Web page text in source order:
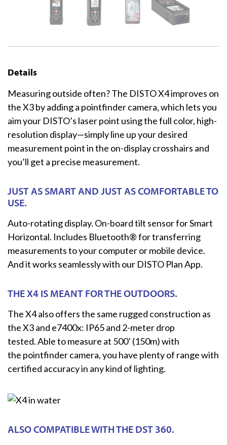
Details
Measuring outside often? The DISTO X4 improves on
the X3 by adding a pointfinder camera, which lets you
aim your DISTO’s laser point using the full color, high-
resolution display—simply line up your desired
measurement point in the on-display crosshairs and
you’ll get a precise measurement.
JUST AS SMART AND JUST AS COMFORTABLE TO
USE.
Auto-rotating display. On-board tilt sensor for Smart
Horizontal. Includes Bluetooth® for transferring
measurements to your computer or mobile device.
And it works seamlessly with our DISTO Plan App.
THE X4 IS MEANT FOR THE OUTDOORS.
The X4 also offers the same rugged construction as
the X3 and e7400x: IP65 and 2-meter drop
tested. Able to measure at 500’ (150m) with
the pointfinder camera, you have plenty of range with
certified accuracy in any kind of lighting.
ALSO COMPATIBLE WITH THE DST 360.